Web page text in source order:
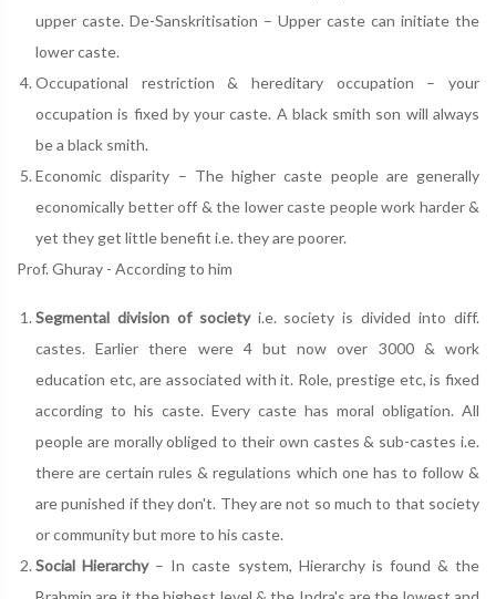
upper caste. De-Sanskritisation – Upper caste can initiate the
lower caste.
Occupational restriction & hereditary occupation – your
occupation is fixed by your caste. A black smith son will always
be a black smith.
Economic disparity – The higher caste people are generally
economically better off & the lower caste people work harder &
yet they get little benefit i.e. they are poorer.
Prof. Ghuray - According to him
Segmental division of societyi.e. society is divided into diff.
castes. Earlier there were 4 but now over 3000 & work
education etc, are associated with it. Role, prestige etc, is fixed
according to his caste. Every caste has moral obligation. All
people are morally obliged to their own castes & sub-castes i.e.
there are certain rules & regulations which one has to follow &
are punished if they don't. They are not so much to that society
or community but more to his caste.
Social Hierarchy– In caste system, Hierarchy is found & the